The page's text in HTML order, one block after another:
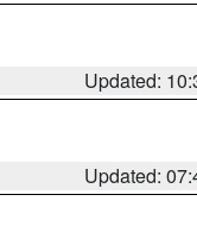
Updated:
Updated: